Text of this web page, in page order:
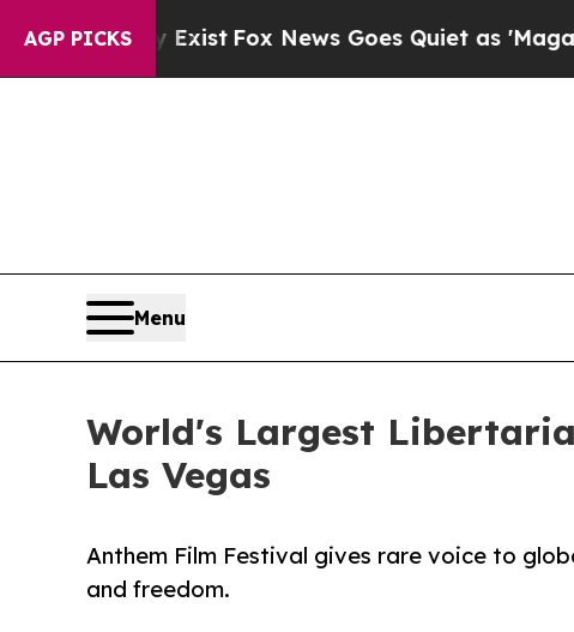
AGP PICKS
ExistFox News Goes Quiet as 'Maga Media
Menu
World's Largest
Las Vegas
Anthem Film Festival gives rare voice to
and freedom.